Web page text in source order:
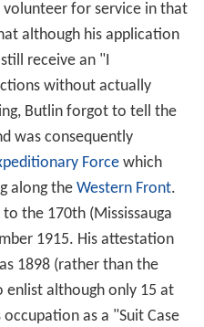
for service in that
although his application
receive an "I
without actually
Butlin forgot to tell the
was consequently
Forcewhich
along the Western Front.
the 170th (Mississauga
1915. His attestation
1898 (rather than the
enlist although only 15 at
as a "Suit Case